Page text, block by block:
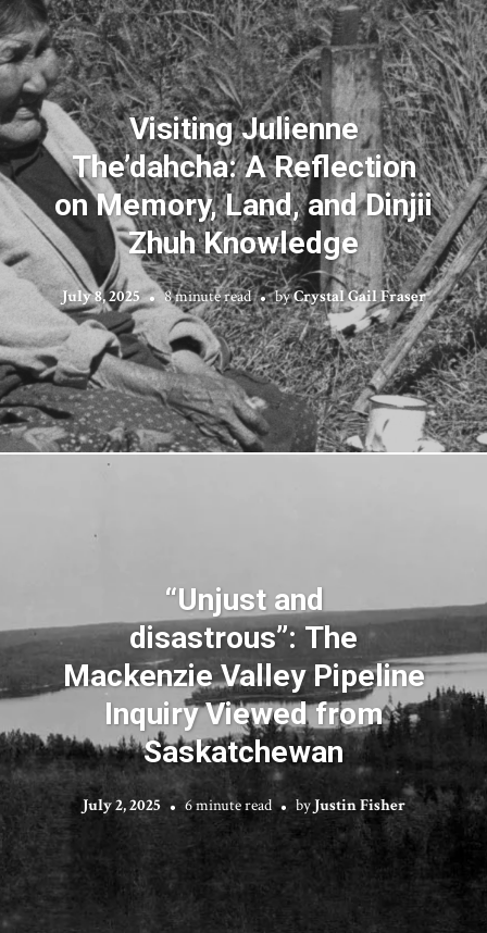
Visiting Julienne
The’dahcha: A Reflection
on Memory, Land, and Dinjii
Zhuh Knowledge
July 8, 2025 8 minute read byCrystal Gail Fraser
“Unjust and
disastrous”: The
Mackenzie Valley Pipeline
Inquiry Viewed from
Saskatchewan
July 2, 2025 6 minute read byJustin Fisher